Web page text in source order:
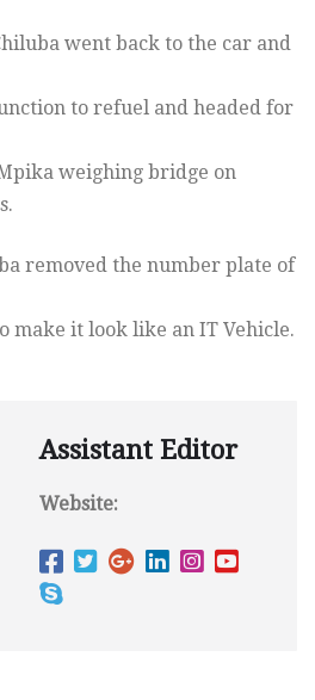
went back to the car and
to refuel and headed for
weighing bridge on
removed the number plate of
make it look like an IT Vehicle.
Assistant Editor
Website: